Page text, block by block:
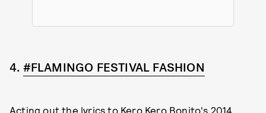
4. #FLAMINGO FESTIVAL FASHION
Acting out the lyrics to Kero Kero Bonito's 2014